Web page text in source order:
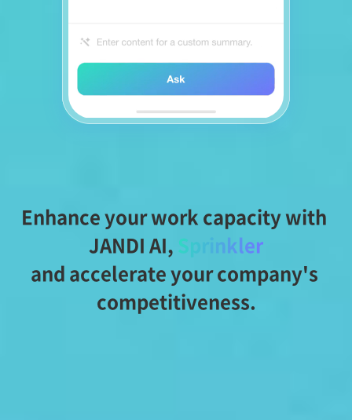
Enhance your work capacity with
JANDI AI, Sprinkler
and accelerate your company's
competitiveness.